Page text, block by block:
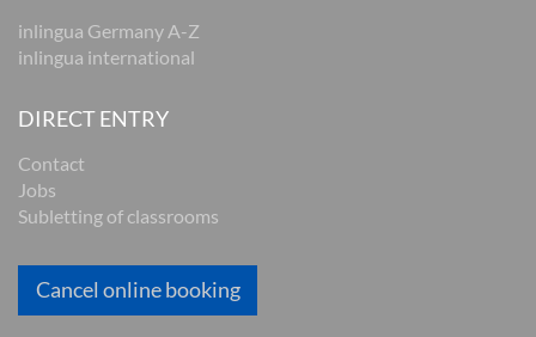
inlingua Germany A-Z
inlingua international
DIRECT ENTRY
Contact
Jobs
Subletting of classrooms
Cancel online booking